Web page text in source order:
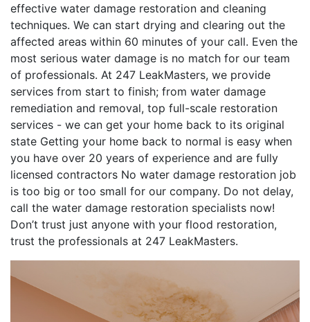
effective water damage restoration and cleaning
techniques. We can start drying and clearing out the
affected areas within 60 minutes of your call. Even the
most serious water damage is no match for our team
of professionals. At 247 LeakMasters, we provide
services from start to finish; from water damage
remediation and removal, top full-scale restoration
services - we can get your home back to its original
state Getting your home back to normal is easy when
you have over 20 years of experience and are fully
licensed contractors No water damage restoration job
is too big or too small for our company. Do not delay,
call the water damage restoration specialists now!
Don’t trust just anyone with your flood restoration,
trust the professionals at 247 LeakMasters.